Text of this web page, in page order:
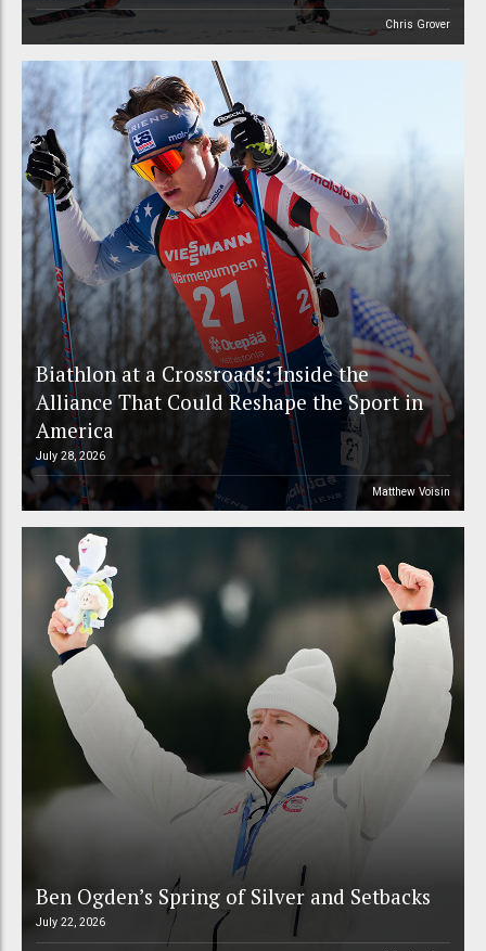
Chris Grover
Biathlon at a Crossroads: Inside the
Alliance That Could Reshape the Sport in
America
July 28, 2026
Matthew Voisin
Ben Ogden’s Spring of Silver and Setbacks
July 22, 2026